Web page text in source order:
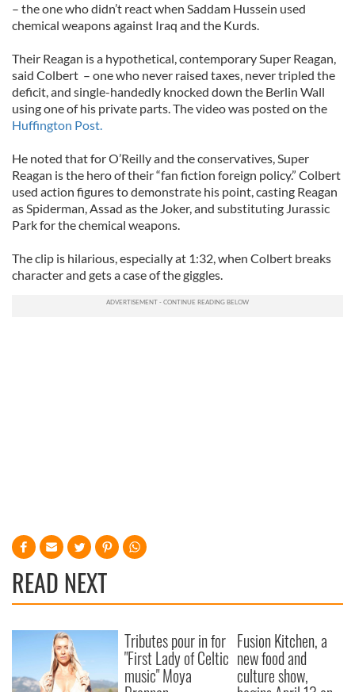
– the one who didn’t react when Saddam Hussein used
chemical weapons against Iraq and the Kurds.
Their Reagan is a hypothetical, contemporary Super Reagan,
said Colbert – one who never raised taxes, never tripled the
deficit, and single-handedly knocked down the Berlin Wall
using one of his private parts. The video was posted on the
Huffington Post.
He noted that for O’Reilly and the conservatives, Super
Reagan is the hero of their “fan fiction foreign policy.” Colbert
used action figures to demonstrate his point, casting Reagan
as Spiderman, Assad as the Joker, and substituting Jurassic
Park for the chemical weapons.
The clip is hilarious, especially at 1:32, when Colbert breaks
character and gets a case of the giggles.
READ NEXT
Tributes pour in for
"First Lady of Celtic
music" Moya
Fusion Kitchen, a
new food and
culture show,